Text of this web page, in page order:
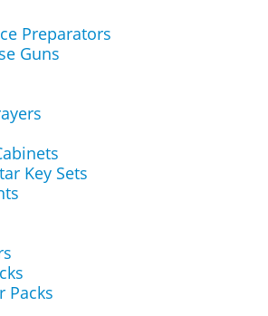
Preparators
Guns
Key Sets
Packs